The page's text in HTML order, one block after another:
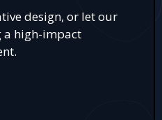
design, or let our
a high-impact